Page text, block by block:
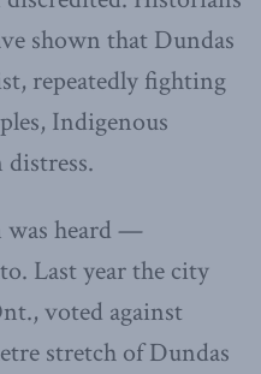
shown that Dundas
repeatedly fighting
Indigenous
was heard —
Last year the city
voted against
stretch of Dundas